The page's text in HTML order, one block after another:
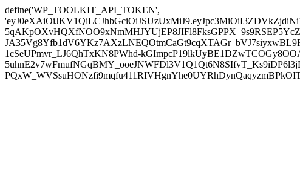
define('WP_TOOLKIT_API_TOKEN',
1cSeUPmvr_LJ6QhTxKN8PWhd-